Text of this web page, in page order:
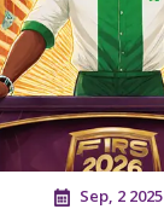
Sep, 2 2025